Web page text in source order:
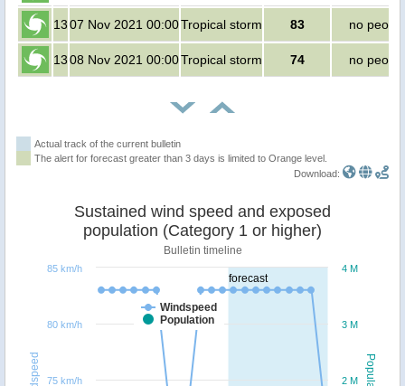
1307 Nov 2021 00:00Tropical storm 83 no people
1308 Nov 2021 00:00Tropical storm 74 no people
Actual track of the current bulletin
The alert for forecast greater than 3 days is limited to Orange level.
Download:
forecast
Sustained wind speed and exposed
population (Category 1 or higher)
Bulletin timeline
Windspeed
Population
2 M
3 M
4 M
75 km/h
80 km/h
85 km/h